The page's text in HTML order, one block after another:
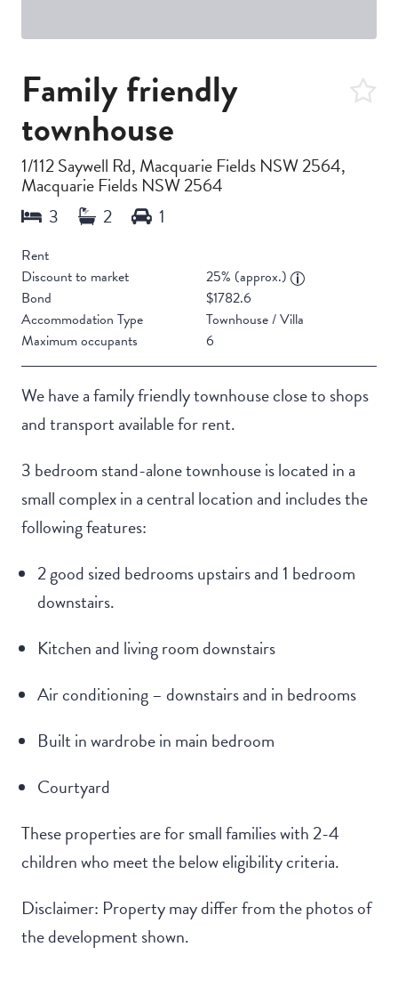
Family friendly
townhouse
1/112 Saywell Rd, Macquarie Fields NSW 2564,
Macquarie Fields NSW 2564
Rent
Discount to market
25% (approx.)
Bond
$1782.6
Accommodation Type
Townhouse / Villa
Maximum occupants
6
We have a family friendly townhouse close to shops
and transport available for rent.
3 bedroom stand-alone townhouse is located in a
small complex in a central location and includes the
following features:
2 good sized bedrooms upstairs and 1 bedroom
downstairs.
Kitchen and living room downstairs
Air conditioning – downstairs and in bedrooms
Built in wardrobe in main bedroom
Courtyard
These properties are for small families with 2-4
children who meet the below eligibility criteria.
Disclaimer: Property may differ from the photos of
the development shown.